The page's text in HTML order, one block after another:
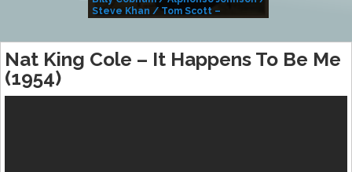
Steve Khan / Tom Scott –
Nat King Cole – It Happens To Be Me
(1954)